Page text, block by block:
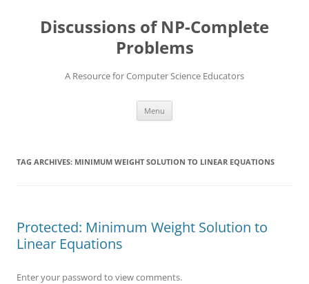
contentDiscussions of NP-Complete
Problems
A Resource for Computer Science Educators
Menu
TAG ARCHIVES: MINIMUM WEIGHT SOLUTION TO LINEAR EQUATIONS
Protected: Minimum Weight Solution to
Linear Equations
Enter your password to view comments.